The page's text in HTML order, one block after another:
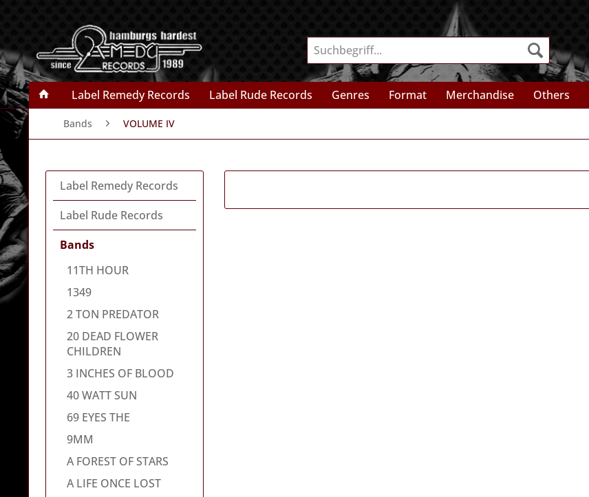
Label Remedy Records Label Rude Records Genres Format Merchandise Others
Bands VOLUME IV
Label Remedy Records
Label Rude Records
Bands
11TH HOUR
1349
2 TON PREDATOR
20 DEAD FLOWER
CHILDREN
3 INCHES OF BLOOD
40 WATT SUN
69 EYES THE
9MM
A FOREST OF STARS
A LIFE ONCE LOST